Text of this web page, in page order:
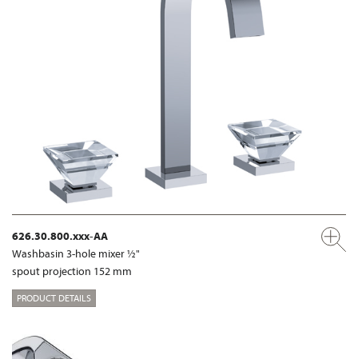
626.30.800.xxx-AA
Washbasin 3-hole mixer ½"
spout projection 152 mm
PRODUCT DETAILS